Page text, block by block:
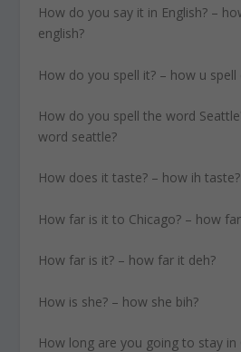
How do you say it in English? –
english?
How do you spell it? – how u spell
How do you spell the word
word seattle?
How does it taste? – how ih taste?
How far is it to Chicago? – how
How far is it? – how far it deh?
How is she? – how she bih?
How long are you going to stay in